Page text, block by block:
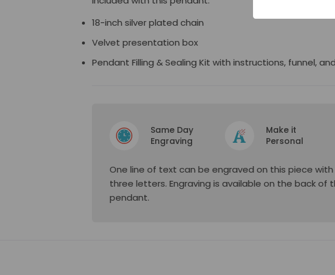
18-inch silver plated chain
Velvet presentation box
Pendant Filling & Sealing Kit with instructions, funnel,
Same Day
Engraving
Make it
Personal
One line of text can be engraved on this piece
three letters. Engraving is available on the back of
pendant.